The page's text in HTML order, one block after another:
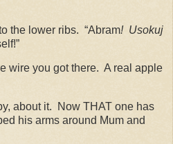
the lower ribs. “Abram! Usokuj
wire you got there. A real apple
about it.
Now THAT one has
his arms around Mum and